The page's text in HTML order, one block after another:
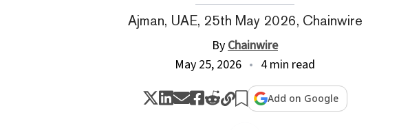
Ajman, UAE, 25th May 2026, Chainwire
ByChainwire
May 25, 2026
4 min read
Add on Google